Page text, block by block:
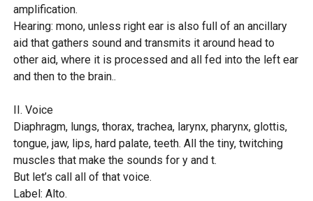
amplification.
Hearing: mono, unless right ear is also full of an ancillary
aid that gathers sound and transmits it around head to
other aid, where it is processed and all fed into the left ear
and then to the brain..
II. Voice
Diaphragm, lungs, thorax, trachea, larynx, pharynx, glottis,
tongue, jaw, lips, hard palate, teeth. All the tiny, twitching
muscles that make the sounds for y and t.
But let’s call all of that voice.
Label: Alto.